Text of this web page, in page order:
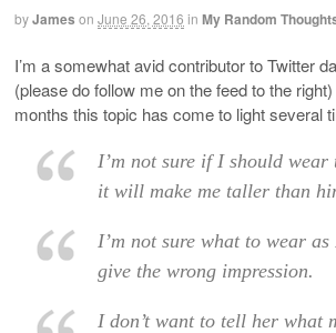
byJames on June 26, 2016 in My Random
I’m a somewhat avid contributor to Twitter
(please do follow me on the feed to the
months this topic has come to light several
I’m not sure if I should wear
it will make me taller than
I’m not sure what to wear as
give the wrong impression.
I don’t want to tell her what